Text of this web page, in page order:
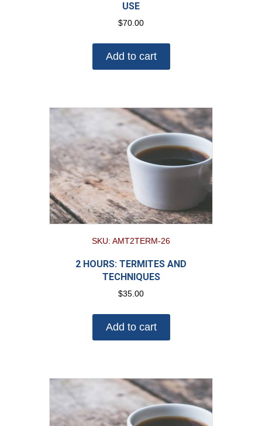
USE
$70.00
Add to cart
SKU: AMT2TERM-26
2 HOURS: TERMITES AND
TECHNIQUES
$35.00
Add to cart